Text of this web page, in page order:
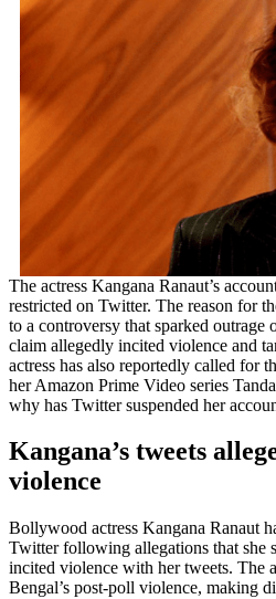
The actress Kangana Ranaut’s
restricted on Twitter. The reason for
to a controversy that sparked outrage
claim allegedly incited violence and
actress has also reportedly called for
her Amazon Prime Video series
why has Twitter suspended her
Kangana’s tweets
violence
Bollywood actress Kangana Ranaut
Twitter following allegations that she
incited violence with her tweets. The
Bengal’s post-poll violence, making